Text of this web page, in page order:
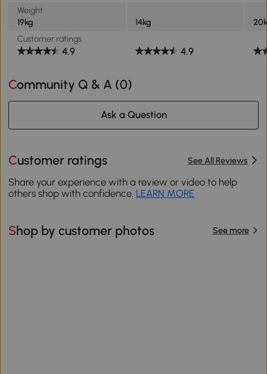
Weight
19kg
14kg
Customer ratings
4.9 4.9
Community Q & A (0)
Ask a Question
Customer ratings See All Reviews
Share your experience with a review or video to help
others shop with confidence. LEARN MORE
Shop by customer photos See more